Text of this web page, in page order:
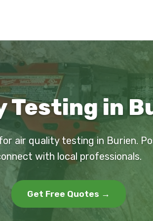
Testing in
air quality testing in Burien.
with local professionals.
Get Free Quotes →